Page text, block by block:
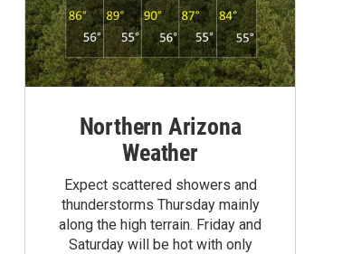
Northern Arizona
Weather
Expect scattered showers and
thunderstorms Thursday mainly
along the high terrain. Friday and
Saturday will be hot with only